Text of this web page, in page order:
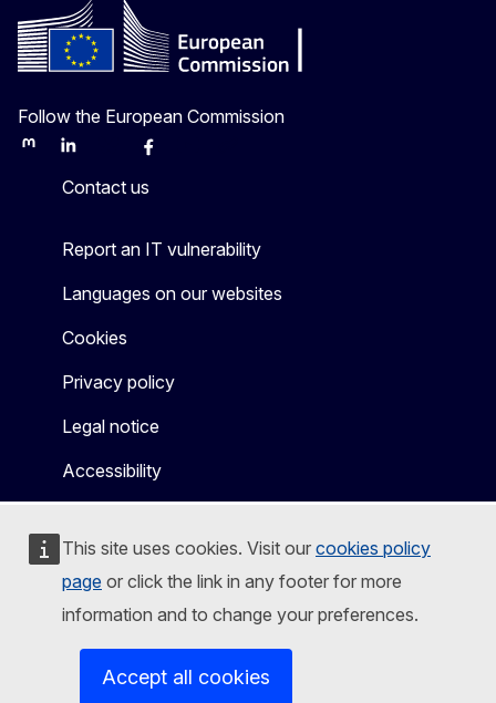
This site uses cookies. Visit our cookies policy
page or click the link in any footer for more
information and to change your preferences.
Accept all cookies
Follow the European Commission
MastodonLinkedInBlueskyFacebook
Contact us
Report an IT vulnerability
Languages on our websites
Cookies
Privacy policy
Legal notice
Accessibility